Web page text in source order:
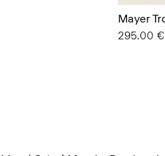
Mayer
295.00 €